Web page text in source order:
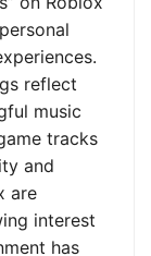
reflect
music
tracks
and
are
interest
has